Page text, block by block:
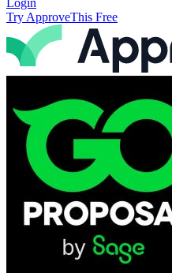
Login
Try ApproveThis Free